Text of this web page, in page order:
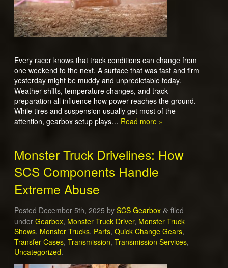
Every racer knows that track conditions can change from
one weekend to the next. A surface that was fast and firm
yesterday might be muddy and unpredictable today.
Weather shifts, temperature changes, and track
preparation all influence how power reaches the ground.
While tires and suspension usually get most of the
attention, gearbox setup plays… Read more »
Monster Truck Drivelines: How
SCS Components Handle
Extreme Abuse
Posted December 5th, 2025 by SCS Gearbox &filed
under Gearbox, Monster Truck Driver, Monster Truck
Shows, Monster Trucks, Parts, Quick Change Gears,
Transfer Cases, Transmission, Transmission Services,
Uncategorized.